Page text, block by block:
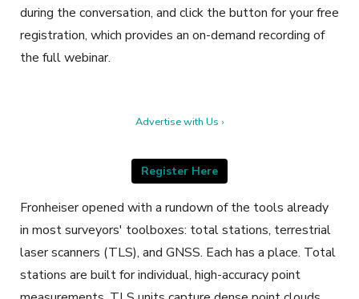
during the conversation, and click the button for your free
registration, which provides an on-demand recording of
the full webinar.
Advertise with Us ›
Register Here
Fronheiser opened with a rundown of the tools already
in most surveyors' toolboxes: total stations, terrestrial
laser scanners (TLS), and GNSS. Each has a place. Total
stations are built for individual, high-accuracy point